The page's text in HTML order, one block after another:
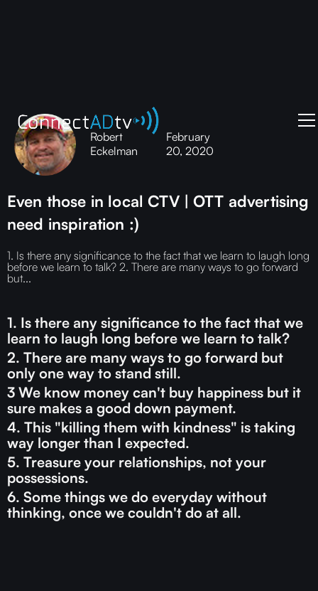
Robert
Eckelman
February
20, 2020
Even those in local CTV | OTT advertising
need inspiration :)
1. Is there any significance to the fact that we learn to laugh long
before we learn to talk? 2. There are many ways to go forward
but...
1. Is there any significance to the fact that we
learn to laugh long before we learn to talk?
2. There are many ways to go forward but
only one way to stand still.
3 We know money can't buy happiness but it
sure makes a good down payment.
4. This "killing them with kindness" is taking
way longer than I expected.
5. Treasure your relationships, not your
possessions.
6. Some things we do everyday without
thinking, once we couldn't do at all.